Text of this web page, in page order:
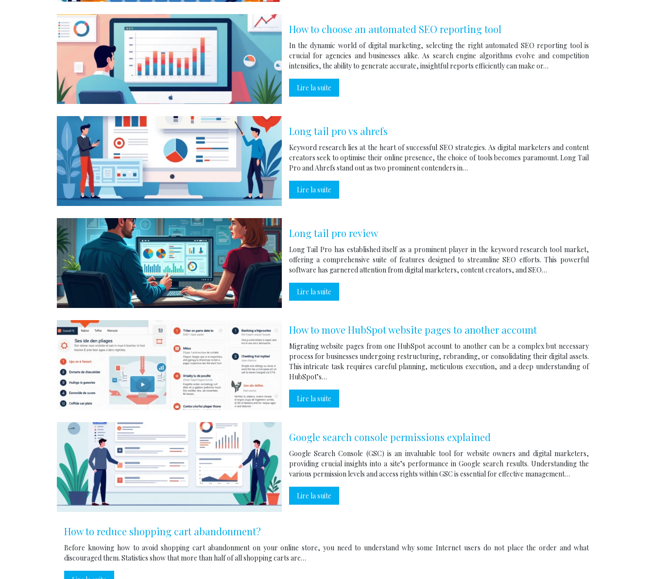
How to choose an automated SEO reporting tool
In the dynamic world of digital marketing, selecting the right automated SEO reporting tool is
crucial for agencies and businesses alike. As search engine algorithms evolve and competition
intensifies, the ability to generate accurate, insightful reports efficiently can make or…
Lire la suite
Long tail pro vs ahrefs
Keyword research lies at the heart of successful SEO strategies. As digital marketers and content
creators seek to optimise their online presence, the choice of tools becomes paramount. Long Tail
Pro and Ahrefs stand out as two prominent contenders in…
Lire la suite
Long tail pro review
Long Tail Pro has established itself as a prominent player in the keyword research tool market,
offering a comprehensive suite of features designed to streamline SEO efforts. This powerful
software has garnered attention from digital marketers, content creators, and SEO…
Lire la suite
How to move HubSpot website pages to another account
Migrating website pages from one HubSpot account to another can be a complex but necessary
process for businesses undergoing restructuring, rebranding, or consolidating their digital assets.
This intricate task requires careful planning, meticulous execution, and a deep understanding of
HubSpot’s…
Lire la suite
Google search console permissions explained
Google Search Console (GSC) is an invaluable tool for website owners and digital marketers,
providing crucial insights into a site’s performance in Google search results. Understanding the
various permission levels and access rights within GSC is essential for effective management…
Lire la suite
How to reduce shopping cart abandonment?
Before knowing how to avoid shopping cart abandonment on your online store, you need to understand why some Internet users do not place the order and what
discouraged them. Statistics show that more than half of all shopping carts are…